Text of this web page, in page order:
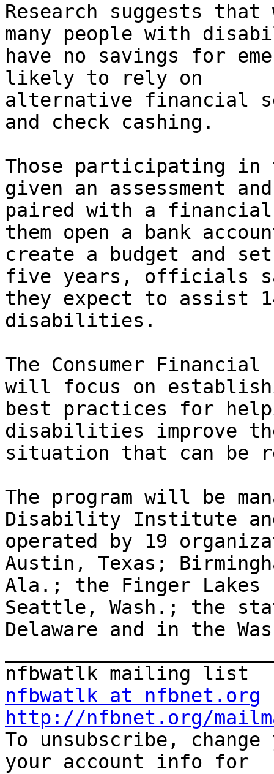
Research suggests that
many people with
have no savings for
likely to rely on
alternative financial
and check cashing.
Those participating in
given an assessment
paired with a
them open a bank
create a budget and
five years, officials
they expect to assist
disabilities.
The Consumer
will focus on
best practices for
disabilities improve
situation that can be
The program will be
Disability Institute
operated by 19
Austin, Texas;
Ala.; the Finger Lakes
Seattle, Wash.; the
Delaware and in the
nfbwatlk at nfbnet.org
http://nfbnet.org/
To unsubscribe,
your account info for